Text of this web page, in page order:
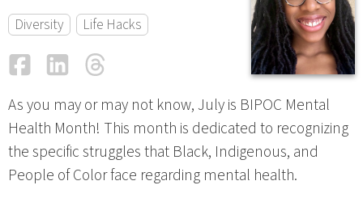
Diversity Life Hacks
FacebookLinkedIn
As you may or may not know, July is BIPOC Mental
Health Month! This month is dedicated to recognizing
the specific struggles that Black, Indigenous, and
People of Color face regarding mental health.